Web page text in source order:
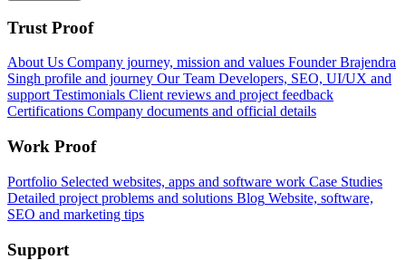
Trust Proof
About Us Company journey, mission and values Founder Brajendra
Singh profile and journey Our Team Developers, SEO, UI/UX and
support Testimonials Client reviews and project feedback
Certifications Company documents and official details
Work Proof
Portfolio Selected websites, apps and software work Case Studies
Detailed project problems and solutions Blog Website, software,
SEO and marketing tips
Support